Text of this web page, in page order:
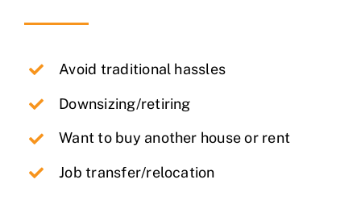
Avoid traditional hassles
Downsizing/retiring
Want to buy another house or rent
Job transfer/relocation